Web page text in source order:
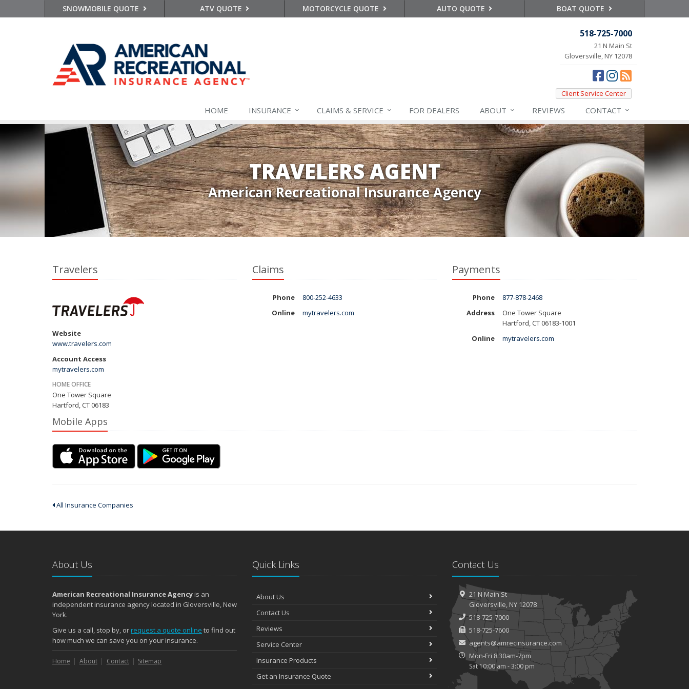
SNOWMOBILE QUOTE ATV QUOTE MOTORCYCLE QUOTE AUTO QUOTE BOAT QUOTE
518-725-7000
21 N Main St
Gloversville, NY 12078
Client Service Center
HOME INSURANCE CLAIMS & SERVICE FOR DEALERS ABOUT REVIEWS CONTACT
TRAVELERS AGENT
American Recreational Insurance Agency
Travelers
Website
www.travelers.com
Account Access
mytravelers.com
HOME OFFICE
One Tower Square
Hartford, CT 06183
Claims
Phone
800-252-4633
Online
mytravelers.com
Payments
Phone
877-878-2468
Address
One Tower Square
Hartford, CT 06183-1001
Online
mytravelers.com
Mobile Apps
All Insurance Companies
About Us
American Recreational Insurance Agency is an
independent insurance agency located in Gloversville, New
York.
Give us a call, stop by, orrequest a quote online to find out
how much we can save you on your insurance.
Home About Contact Sitemap
Quick Links
About Us
Contact Us
Reviews
Service Center
Insurance Products
Get an Insurance Quote
Contact Us
21 N Main St
Gloversville, NY 12078
518-725-7000
518-725-7600
agents@amrecinsurance.com
Mon-Fri 8:30am-7pm
Sat 10:00 am - 3:00 pm